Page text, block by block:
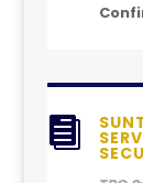
